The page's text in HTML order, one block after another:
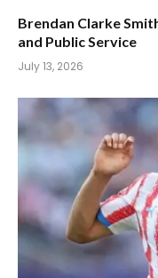
Brendan Clarke
and Public Service
July 13, 2026